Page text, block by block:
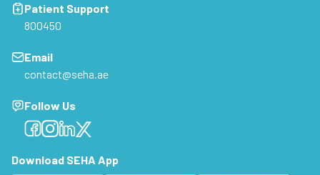
Patient Support
800450
Email
contact@seha.ae
Follow Us
Facebook
Facebook
Facebook
Facebook
Download SEHA App